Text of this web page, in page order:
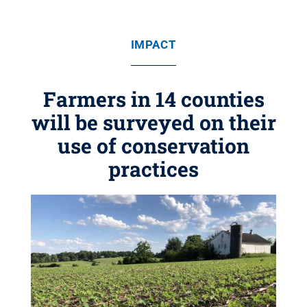
IMPACT
Farmers in 14 counties
will be surveyed on their
use of conservation
practices